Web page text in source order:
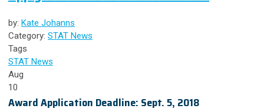
by: Kate Johanns
Category: STAT News
Tags
STAT News
Aug
10
Award Application Deadline: Sept. 5, 2018